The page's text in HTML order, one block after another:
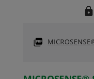
lock